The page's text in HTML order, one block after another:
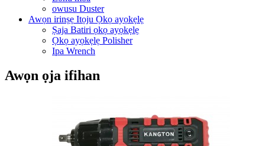
owusu Duster
Awọn irinṣẹ Itọju Ọkọ ayọkẹlẹ
Ṣaja Batiri ọkọ ayọkẹlẹ
Ọkọ ayọkẹlẹ Polisher
Ipa Wrench
Awọn ọja ifihan